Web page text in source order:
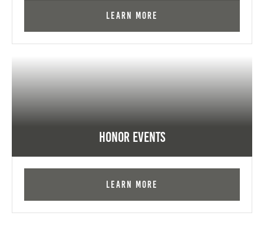
Learn More
Honor Events
Learn More